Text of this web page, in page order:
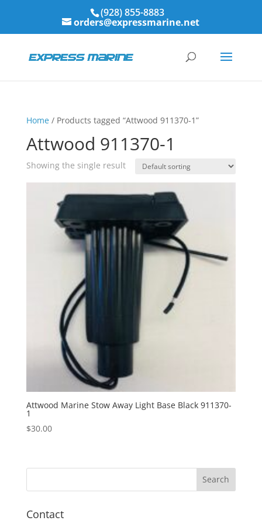
(928) 855-8883
orders@expressmarine.net
Home/ Products tagged “Attwood 911370-1”
Attwood 911370-1
Showing the single result
Attwood Marine Stow Away Light Base Black 911370-
1
$30.00
Contact